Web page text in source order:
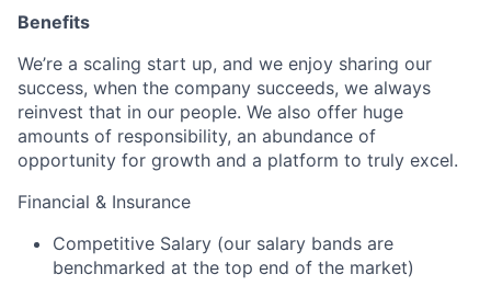
Benefits
We’re a scaling start up, and we enjoy sharing our
success, when the company succeeds, we always
reinvest that in our people. We also offer huge
amounts of responsibility, an abundance of
opportunity for growth and a platform to truly excel.
Financial & Insurance
Competitive Salary (our salary bands are
benchmarked at the top end of the market)